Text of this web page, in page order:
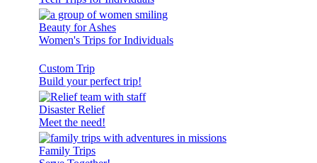
Beauty for Ashes
Women's Trips for Individuals
Custom Trip
Build your perfect trip!
Disaster Relief
Meet the need!
Family Trips